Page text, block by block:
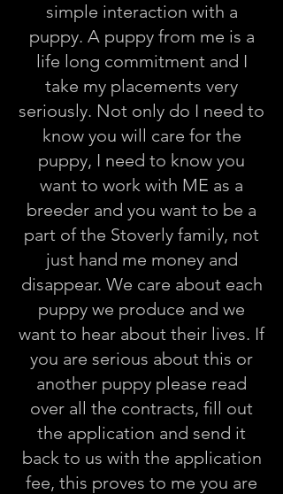
simple interaction with a
puppy. A puppy from me is a
life long commitment and I
take my placements very
seriously. Not only do I need to
know you will care for the
puppy, I need to know you
want to work with ME as a
breeder and you want to be a
part of the Stoverly family, not
just hand me money and
disappear. We care about each
puppy we produce and we
want to hear about their lives. If
you are serious about this or
another puppy please read
over all the contracts, fill out
the application and send it
back to us with the application
fee, this proves to me you are